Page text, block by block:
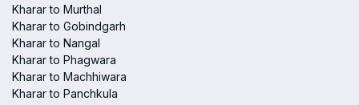
Kharar to Murthal
Kharar to Gobindgarh
Kharar to Nangal
Kharar to Phagwara
Kharar to Machhiwara
Kharar to Panchkula